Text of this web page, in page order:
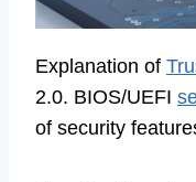
Explanation of
2.0. BIOS/UEFI
of security